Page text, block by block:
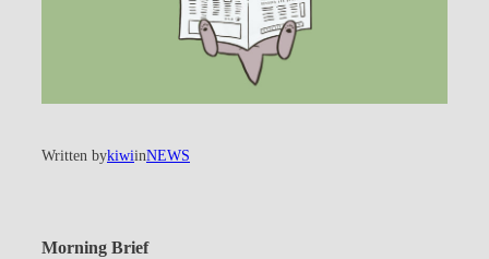
Written bykiwiinNEWS
Morning Brief